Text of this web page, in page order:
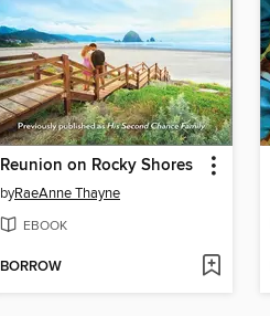
Reunion on Rocky Shores
byRaeAnne Thayne
EBOOK
BORROW